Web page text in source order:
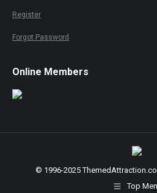
Register
Forgot Password
Online Members
© 1996-2025
Top